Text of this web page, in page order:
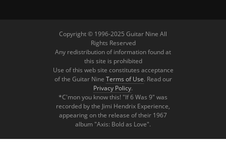
Copyright © 1996-2025 Guitar Nine All
Rights Reserved
Any redistribution of information found at
this site is prohibited
Use of this web site constitutes acceptance
of the Guitar Nine Terms of Use. Read our
Privacy Policy.
*C'mon you know this! "If 6 Was 9" was
recorded by the Jimi Hendrix Experience,
appearing on the release of their 1967
album "Axis: Bold as Love".